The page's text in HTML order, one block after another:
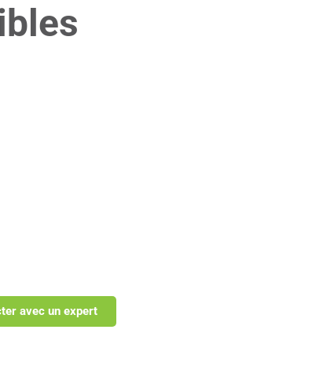
avec un expert